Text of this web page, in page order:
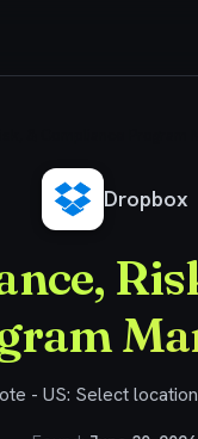
Dropbox
- US: Select